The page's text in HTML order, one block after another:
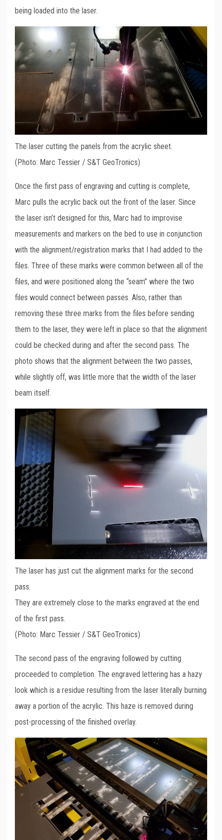
being loaded into the laser.
The laser cutting the panels from the acrylic sheet.
(Photo: Marc Tessier / S&T GeoTronics)
Once the first pass of engraving and cutting is complete,
Marc pulls the acrylic back out the front of the laser. Since
the laser isn’t designed for this, Marc had to improvise
measurements and markers on the bed to use in conjunction
with the alignment/registration marks that I had added to the
files. Three of these marks were common between all of the
files, and were positioned along the “seam” where the two
files would connect between passes. Also, rather than
removing these three marks from the files before sending
them to the laser, they were left in place so that the alignment
could be checked during and after the second pass. The
photo shows that the alignment between the two passes,
while slightly off, was little more that the width of the laser
beam itself.
The laser has just cut the alignment marks for the second
pass.
They are extremely close to the marks engraved at the end
of the first pass.
(Photo: Marc Tessier / S&T GeoTronics)
The second pass of the engraving followed by cutting
proceeded to completion. The engraved lettering has a hazy
look which is a residue resulting from the laser literally burning
away a portion of the acrylic. This haze is removed during
post-processing of the finished overlay.